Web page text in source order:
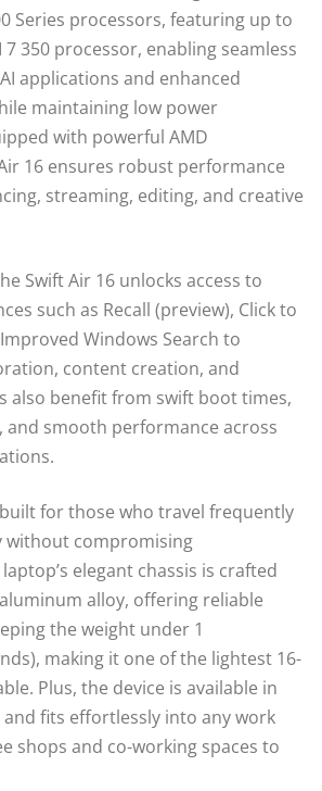
Series processors, featuring up to
7 350 processor, enabling seamless
applications and enhanced
maintaining low power
with powerful AMD
16 ensures robust performance
streaming, editing, and creative
Swift Air 16 unlocks access to
such as Recall (preview), Click to
Windows Search to
content creation, and
also benefit from swift boot times,
and smooth performance across
for those who travel frequently
without compromising
elegant chassis is crafted
alloy, offering reliable
the weight under 1
making it one of the lightest 16-
Plus, the device is available in
fits effortlessly into any work
shops and co-working spaces to